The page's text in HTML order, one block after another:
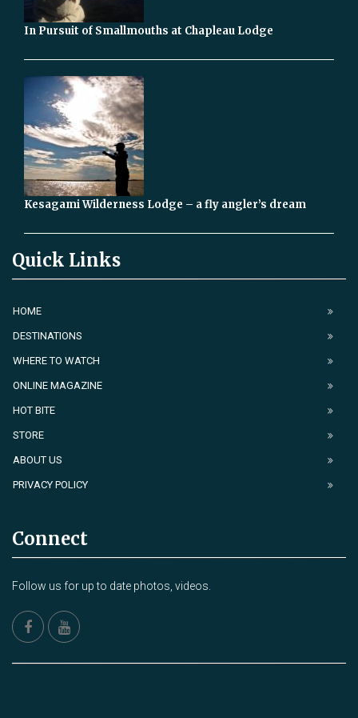
In Pursuit of Smallmouths at Chapleau Lodge
Kesagami Wilderness Lodge – a fly angler’s dream
Quick Links
HOME
DESTINATIONS
WHERE TO WATCH
ONLINE MAGAZINE
HOT BITE
STORE
ABOUT US
PRIVACY POLICY
Connect
Follow us for up to date photos, videos.